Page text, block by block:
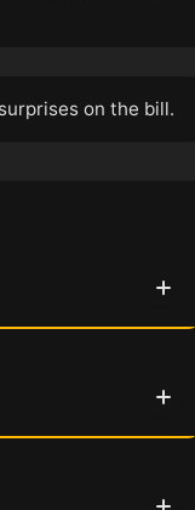
on the bill.